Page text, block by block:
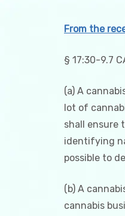
From the
§ 17:30-9.7
(a) A
lot of
shall ensure
identifying
possible to
(b) A
cannabis